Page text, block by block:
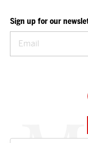
Sign up for our